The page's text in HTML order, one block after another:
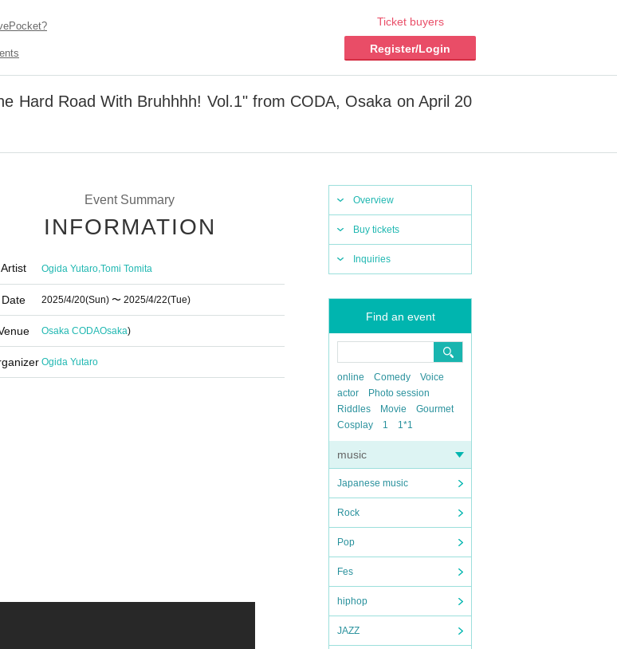
Ticket buyers
Register/Login
Hard Road With Bruhhhh! Vol.1" from CODA, Osaka on April 20
Overview
Buy tickets
Inquiries
Find an event
online Comedy
Voice
actor
Photo session
Riddles
Movie
Gourmet
Cosplay
1 1*1
music
Japanese music
Rock
Pop
Fes
hiphop
JAZZ
Event Summary
INFORMATION
Artist Ogida Yutaro,Tomi Tomita
Date 2025/4/20(Sun) 〜 2025/4/22(Tue)
Osaka CODAOsaka)
Ogida Yutaro